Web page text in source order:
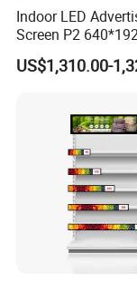
Brightness (nits)
Contrast
Response time
Horizontal
Vertical frequency
Indoor LED
Screen P2
LED TV Display
Poster Machine
US$1,310.00-